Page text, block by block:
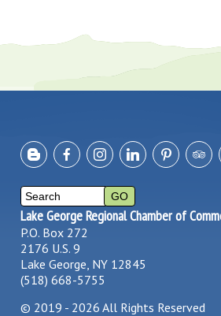
Lake George Regional Chamber of
P.O. Box 272
2176 U.S. 9
Lake George, NY 12845
(518) 668-5755
© 2019 - 2026 All Rights Reserved